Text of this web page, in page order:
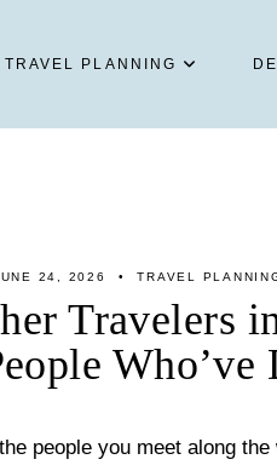
TRAVEL PLANNING
24, 2026 TRAVEL
Travelers
Who’ve
people you meet along